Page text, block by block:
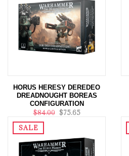
HORUS HERESY DEREDEO
DREADNOUGHT BOREAS
CONFIGURATION
$84.00 $75.65
SALE